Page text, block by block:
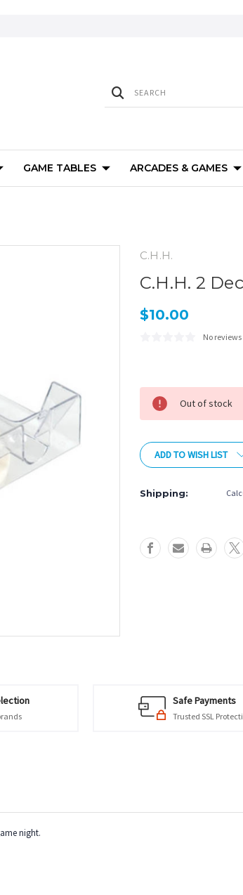
GAME TABLES ARCADES & GAMES
C.H.H.
C.H.H. 2
$10.00
No
Current
Stock:
Out of stock
ADD TO WISH LIST
Shipping:
Safe Payments
Trusted SSL
night.